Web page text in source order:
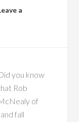
a
you know
Rob
of
fall